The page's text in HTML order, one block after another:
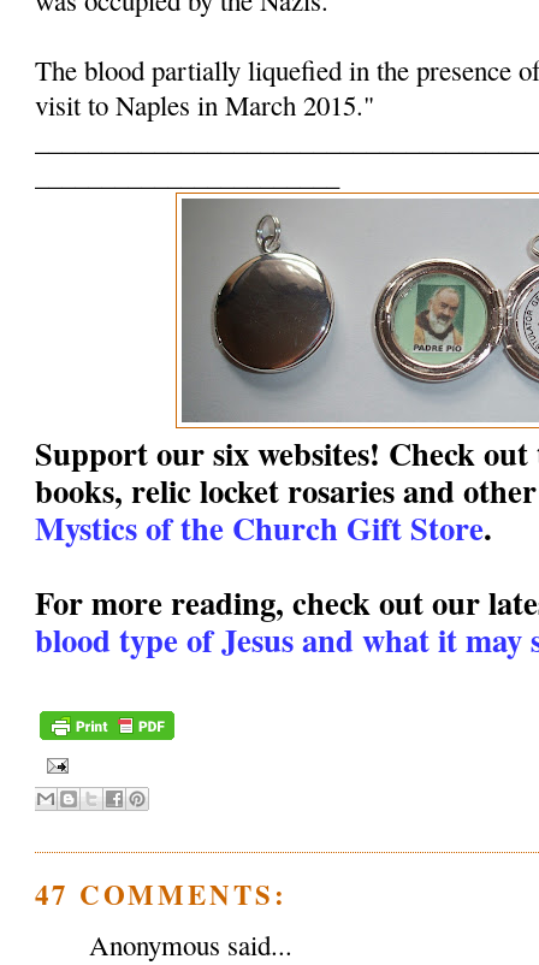
The blood partially liquefied in the presence
visit to Naples in March 2015."
Support our six websites! Check
books, relic locket rosaries and
Mystics of the Church Gift Store.
For more reading, check out our
blood type of Jesus and what it may
47 COMMENTS:
Anonymous said...